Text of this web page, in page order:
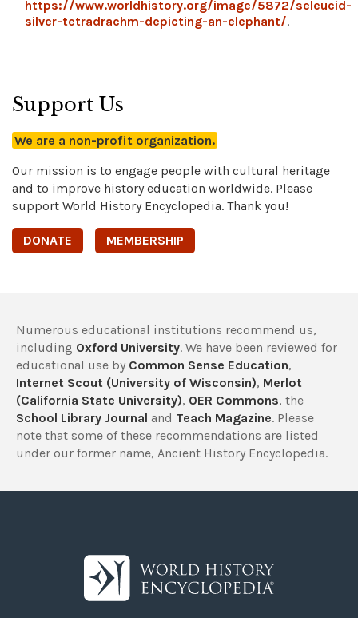
https://www.worldhistory.org/image/5872/seleucid-
silver-tetradrachm-depicting-an-elephant/.
Support Us
We are a non-profit organization.
Our mission is to engage people with cultural heritage
and to improve history education worldwide. Please
support World History Encyclopedia. Thank you!
DONATE MEMBERSHIP
Numerous educational institutions recommend us,
including Oxford University. We have been reviewed for
educational use by Common Sense Education,
Internet Scout (University of Wisconsin), Merlot
(California State University), OER Commons, the
School Library Journal and Teach Magazine. Please
note that some of these recommendations are listed
under our former name, Ancient History Encyclopedia.